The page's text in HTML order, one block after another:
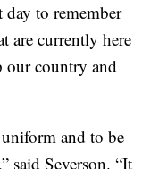
day to remember
are currently here
our country and
and to be
said Severson. “It